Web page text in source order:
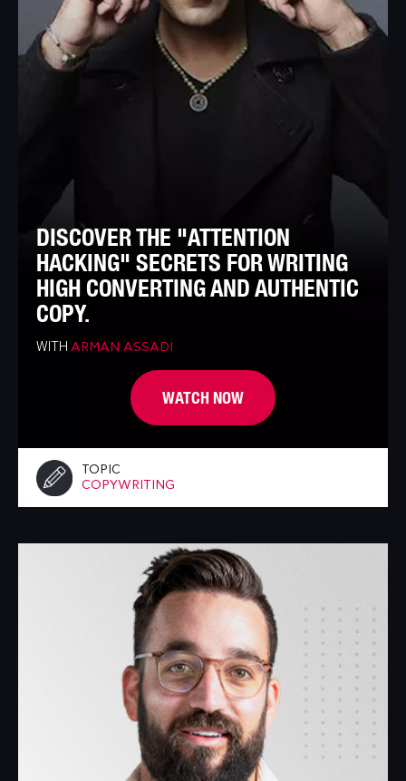
DISCOVER THE "ATTENTION
HACKING" SECRETS FOR WRITING
HIGH CONVERTING AND AUTHENTIC
COPY.
WITH ARMAN ASSADI
WATCH NOW
TOPIC
COPYWRITING